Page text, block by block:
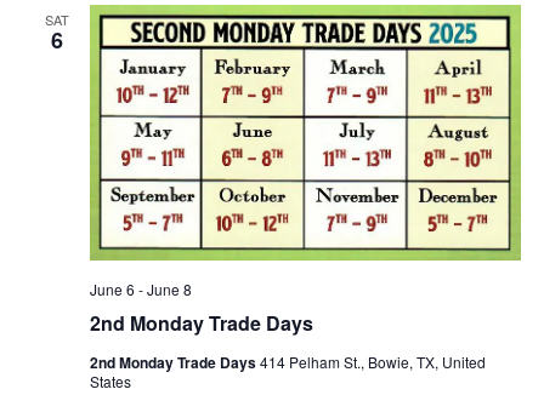
SAT
6
2nd Monday Trade Days
June 6 -June 8
2nd Monday Trade Days414 Pelham St., Bowie, TX, United
States